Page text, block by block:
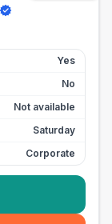
Yes
No
Not available
Saturday
Corporate